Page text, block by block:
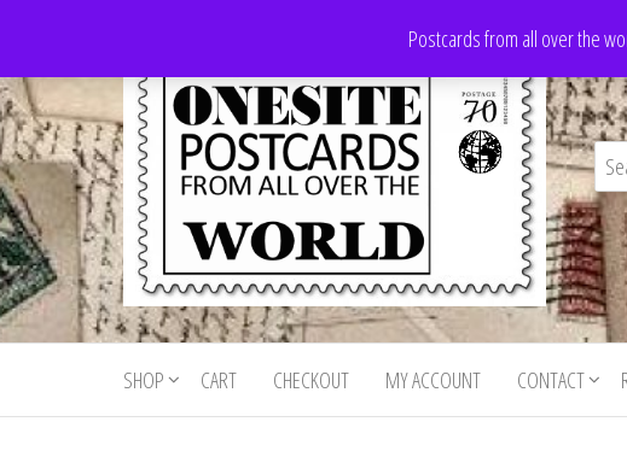
the
content
Postcards from all over the
Onesite
Postcards
For Sale
Postcards
for sale
from all
world
SHOP CART CHECKOUT MY ACCOUNT CONTACT